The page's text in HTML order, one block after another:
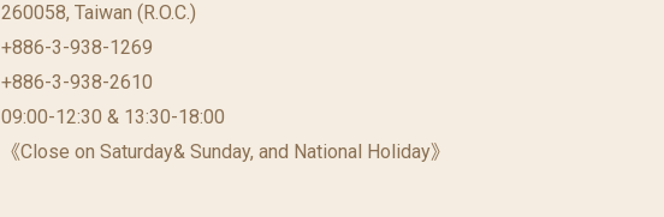
260058, Taiwan (R.O.C.)
+886-3-938-1269
+886-3-938-2610
09:00-12:30 & 13:30-18:00
《Close on Saturday& Sunday, and National Holiday》